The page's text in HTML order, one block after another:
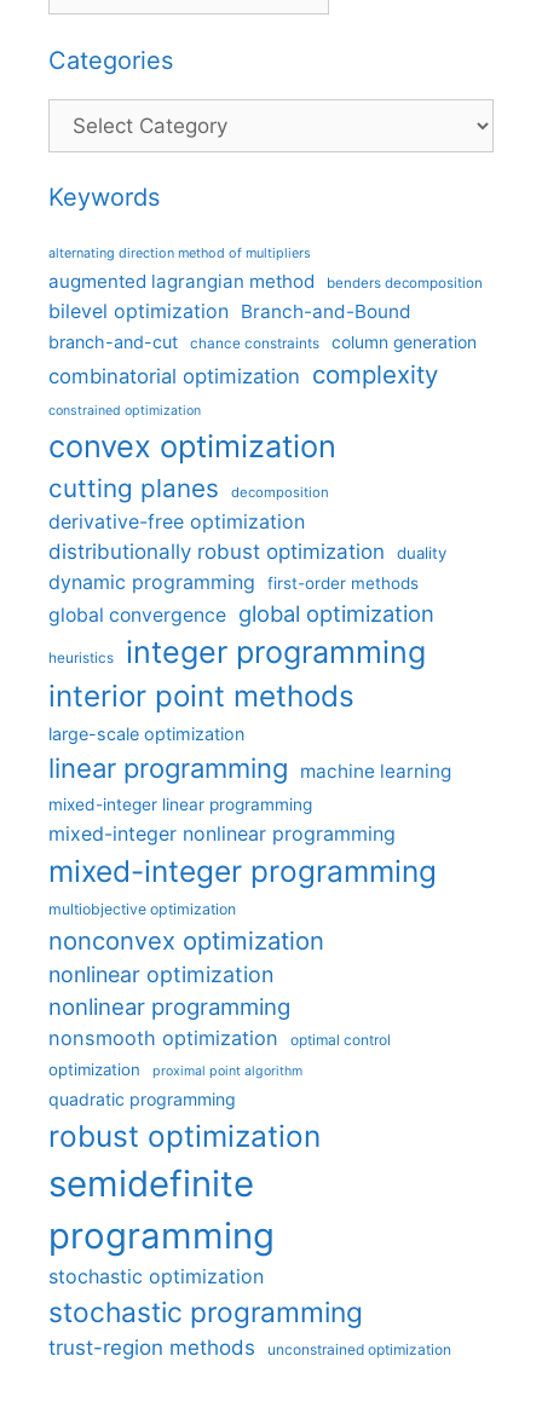
Categories
Categories
Keywords
alternating direction method of multipliers
augmented lagrangian method benders decomposition
bilevel optimization Branch-and-Bound
branch-and-cut chance constraints column generation
combinatorial optimization complexity
constrained optimization
convex optimization
cutting planes decomposition
derivative-free optimization
distributionally robust optimization
duality
dynamic programming first-order methods
global convergence global optimization
heuristics integer programming
interior point methods
large-scale optimization
linear programming machine learning
mixed-integer linear programming
mixed-integer nonlinear programming
mixed-integer programming
multiobjective optimization
nonconvex optimization
nonlinear optimization
nonlinear programming
nonsmooth optimization optimal control
optimization proximal point algorithm
quadratic programming
robust optimization
semidefinite
programming
stochastic optimization
stochastic programming
trust-region methods unconstrained optimization